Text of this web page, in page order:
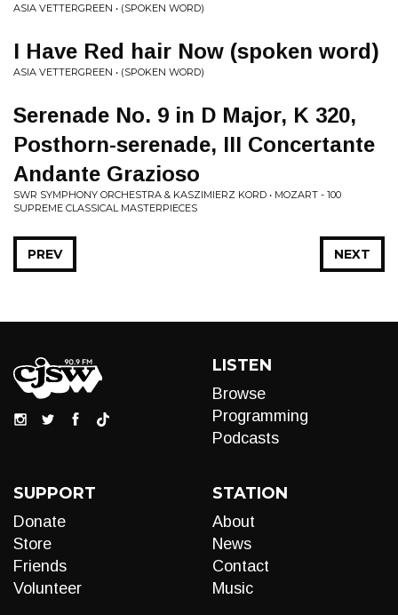
ASIA VETTERGREEN • (SPOKEN WORD)
I Have Red hair Now (spoken word)
ASIA VETTERGREEN • (SPOKEN WORD)
Serenade No. 9 in D Major, K 320,
Posthorn-serenade, III Concertante
Andante Grazioso
SWR SYMPHONY ORCHESTRA & KASZIMIERZ KORD • MOZART - 100
SUPREME CLASSICAL MASTERPIECES
NEXT
PREV
LISTEN
Browse
Programming
Podcasts
SUPPORT
Donate
Store
Friends
Volunteer
STATION
About
News
Contact
Music